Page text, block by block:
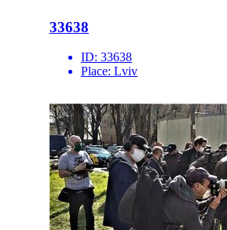
33638
ID: 33638
Place: Lviv